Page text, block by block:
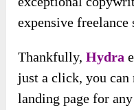
expensive freelance
Thankfully,Hydra
just a click, you can
landing page for